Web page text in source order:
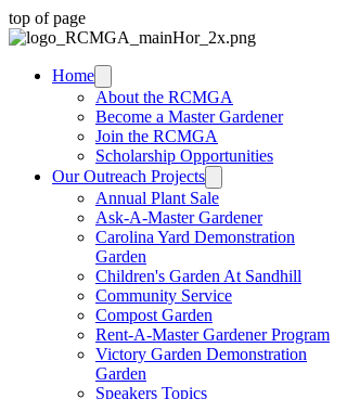
top of page
Home
About the RCMGA
Become a Master Gardener
Join the RCMGA
Scholarship Opportunities
Our Outreach Projects
Annual Plant Sale
Ask-A-Master Gardener
Carolina Yard Demonstration
Garden
Children's Garden At Sandhill
Community Service
Compost Garden
Rent-A-Master Gardener Program
Victory Garden Demonstration
Garden
Speakers Topics